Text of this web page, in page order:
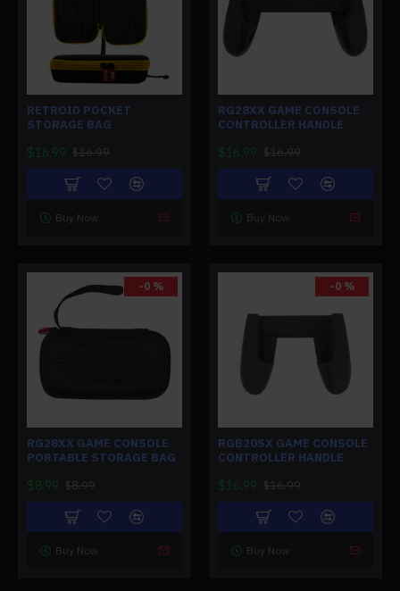
RETROID POCKET
STORAGE BAG
$16.99 $16.99
Buy Now
RG28XX GAME CONSOLE
CONTROLLER HANDLE
$16.99 $16.99
Buy Now
-0 %
RG28XX GAME CONSOLE
PORTABLE STORAGE BAG
$8.99 $8.99
Buy Now
-0 %
RGB20SX GAME CONSOLE
CONTROLLER HANDLE
$16.99 $16.99
Buy Now